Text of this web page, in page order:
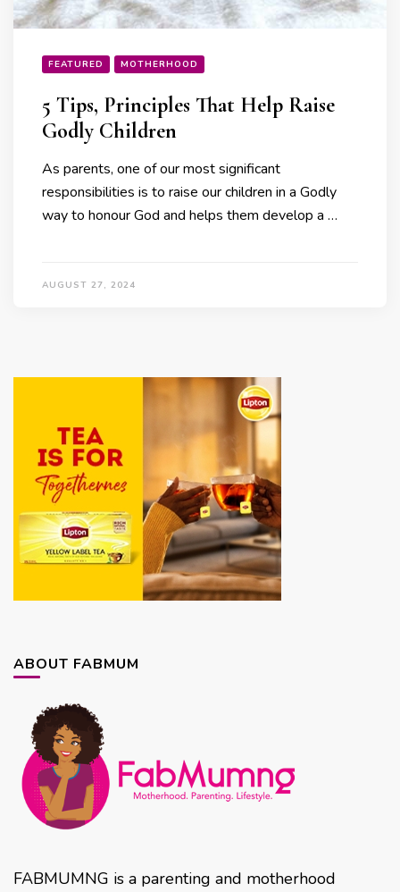
FEATURED MOTHERHOOD
5 Tips, Principles That Help Raise
Godly Children
As parents, one of our most significant
responsibilities is to raise our children in a Godly
way to honour God and helps them develop a …
AUGUST 27, 2024
ABOUT FABMUM
FABMUMNG is a parenting and motherhood